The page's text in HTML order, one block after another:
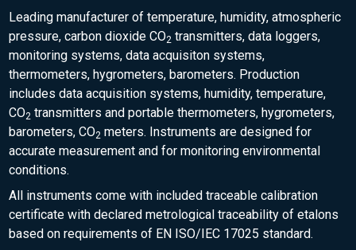
Leading manufacturer of temperature, humidity, atmospheric
pressure, carbon dioxide CO2 transmitters, data loggers,
monitoring systems, data acquisiton systems,
thermometers, hygrometers, barometers. Production
includes data acquisition systems, humidity, temperature,
CO2 transmitters and portable thermometers, hygrometers,
barometers, CO2 meters. Instruments are designed for
accurate measurement and for monitoring environmental
conditions.
All instruments come with included traceable calibration
certificate with declared metrological traceability of etalons
based on requirements of EN ISO/IEC 17025 standard.